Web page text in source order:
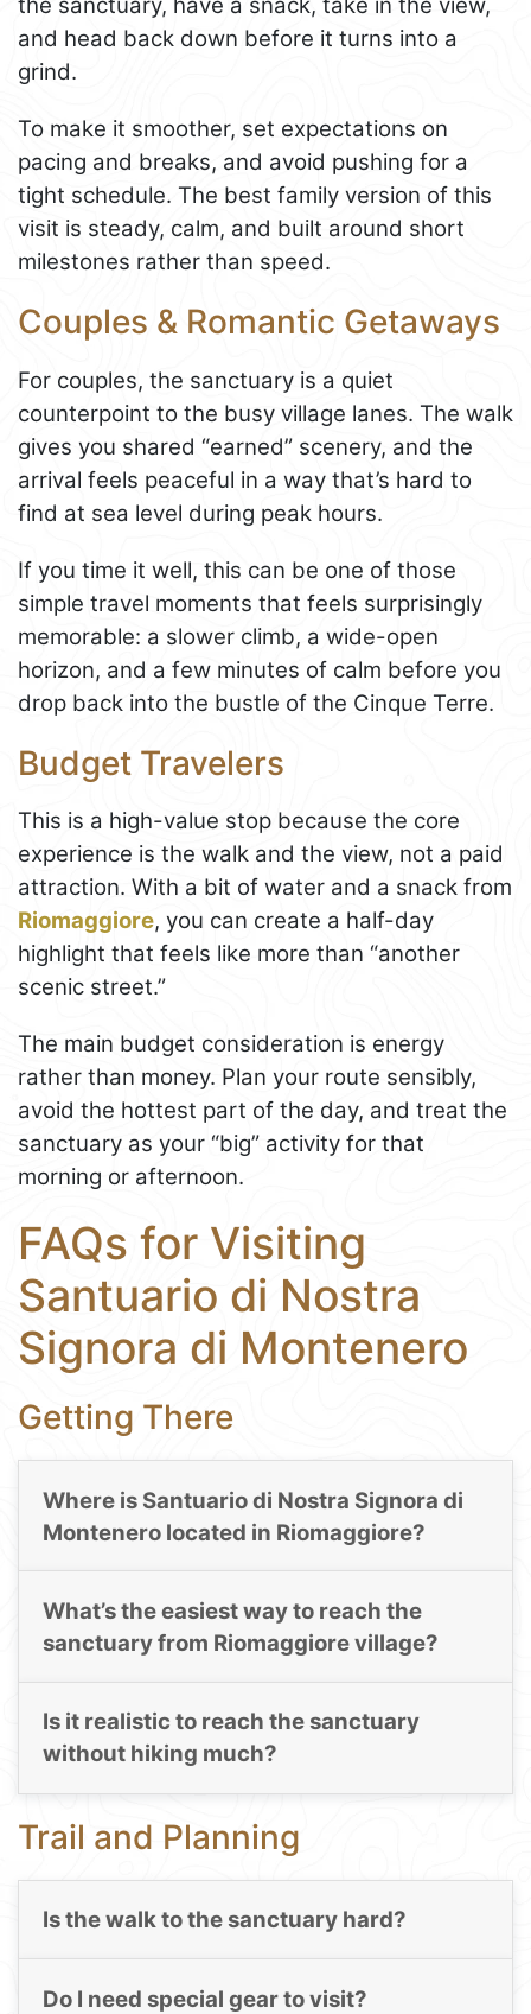
and head back down before it turns into a
grind.
To make it smoother, set expectations on
pacing and breaks, and avoid pushing for a
tight schedule. The best family version of this
visit is steady, calm, and built around short
milestones rather than speed.
Couples & Romantic Getaways
For couples, the sanctuary is a quiet
counterpoint to the busy village lanes. The walk
gives you shared “earned” scenery, and the
arrival feels peaceful in a way that’s hard to
find at sea level during peak hours.
If you time it well, this can be one of those
simple travel moments that feels surprisingly
memorable: a slower climb, a wide-open
horizon, and a few minutes of calm before you
drop back into the bustle of the Cinque Terre.
Budget Travelers
This is a high-value stop because the core
experience is the walk and the view, not a paid
attraction. With a bit of water and a snack from
Riomaggiore, you can create a half-day
highlight that feels like more than “another
scenic street.”
The main budget consideration is energy
rather than money. Plan your route sensibly,
avoid the hottest part of the day, and treat the
sanctuary as your “big” activity for that
morning or afternoon.
FAQs for Visiting
Santuario di Nostra
Signora di Montenero
Getting There
Where is Santuario di Nostra Signora di
Montenero located in Riomaggiore?
What’s the easiest way to reach the
sanctuary from Riomaggiore village?
Is it realistic to reach the sanctuary
without hiking much?
Trail and Planning
Is the walk to the sanctuary hard?
Do I need special gear to visit?